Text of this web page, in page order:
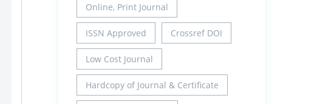
Online, Print Journal
ISSN Approved Crossref DOI
Low Cost Journal
Hardcopy of Journal & Certificate